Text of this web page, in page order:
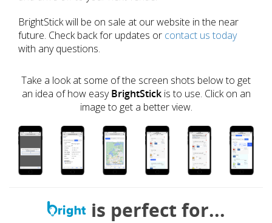
BrightStick will be on sale at our website in the near
future. Check back for updates or contact us today
with any questions.
Take a look at some of the screen shots below to get
an idea of how easyBrightStickis to use. Click on an
image to get a better view.
is perfect for...